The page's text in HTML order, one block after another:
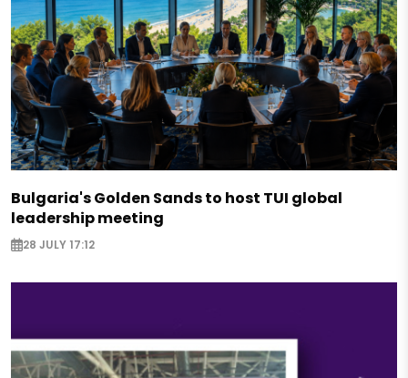
Bulgaria's Golden Sands to host TUI global
leadership meeting
28 JULY 17:12